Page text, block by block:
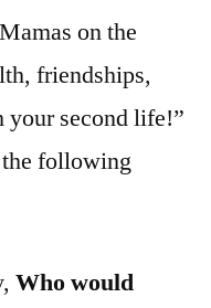
on the
friendships,
your second life!”
following
Who would